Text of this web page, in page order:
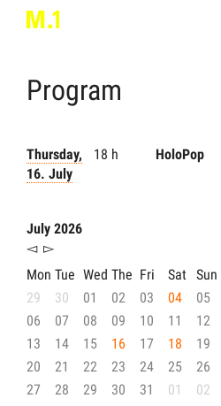
Program
Thursday,
16. July
18 h HoloPop
July 2026
◅ ▻
Mon Tue Wed The Fri Sat Sun
29
30 01 02 03 04
05
06
07 08 09 10 11
12
13
14 15 16 17 18
19
20
21 22 23 24 25
26
27
28 29 30 31 01 02